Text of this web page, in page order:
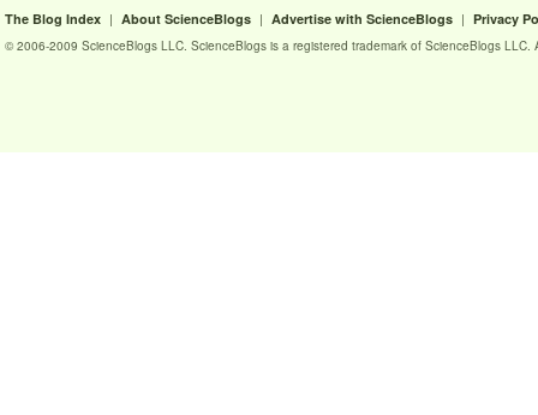
The Blog Index | About ScienceBlogs | Advertise with ScienceBlogs | Privacy
© 2006-2009 ScienceBlogs LLC. ScienceBlogs is a registered trademark of ScienceBlogs LLC.